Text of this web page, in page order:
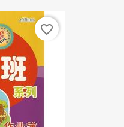
favorite_border